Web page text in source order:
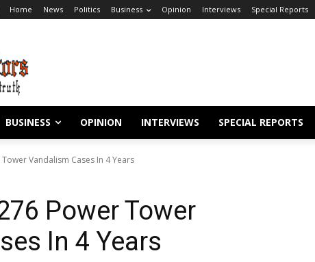
Home News Politics Business Opinion Interviews Special Reports
BUSINESS OPINION INTERVIEWS SPECIAL REPORTS
Vandalism Cases In 4 Years
Power Tower
In 4 Years